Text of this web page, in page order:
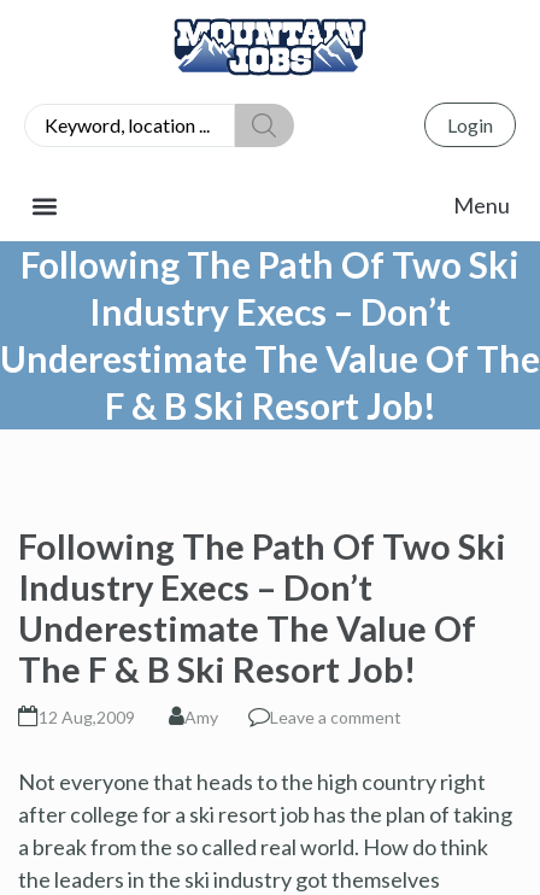
Login
Following The Path Of Two Ski
Industry Execs – Don’t
Underestimate The Value Of The
F & B Ski Resort Job!
Following The Path Of Two Ski
Industry Execs – Don’t
Underestimate The Value Of
The F & B Ski Resort Job!
12 Aug,2009 Amy Leave a comment
Not everyone that heads to the high country right
after college for a ski resort job has the plan of taking
a break from the so called real world. How do think
the leaders in the ski industry got themselves